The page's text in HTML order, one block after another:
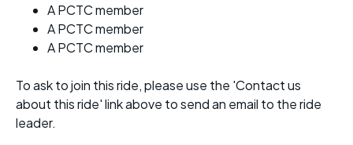
A PCTC member
A PCTC member
A PCTC member
To ask to join this ride, please use the 'Contact us
about this ride' link above to send an email to the ride
leader.